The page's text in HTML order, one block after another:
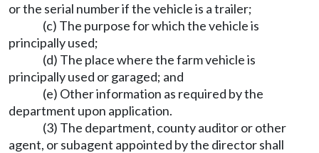
or the serial number if the vehicle is a trailer;
(c) The purpose for which the vehicle is
principally used;
(d) The place where the farm vehicle is
principally used or garaged; and
(e) Other information as required by the
department upon application.
(3) The department, county auditor or other
agent, or subagent appointed by the director shall